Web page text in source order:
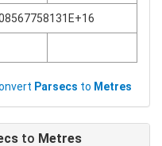
Parsecs to Metres
to Metres